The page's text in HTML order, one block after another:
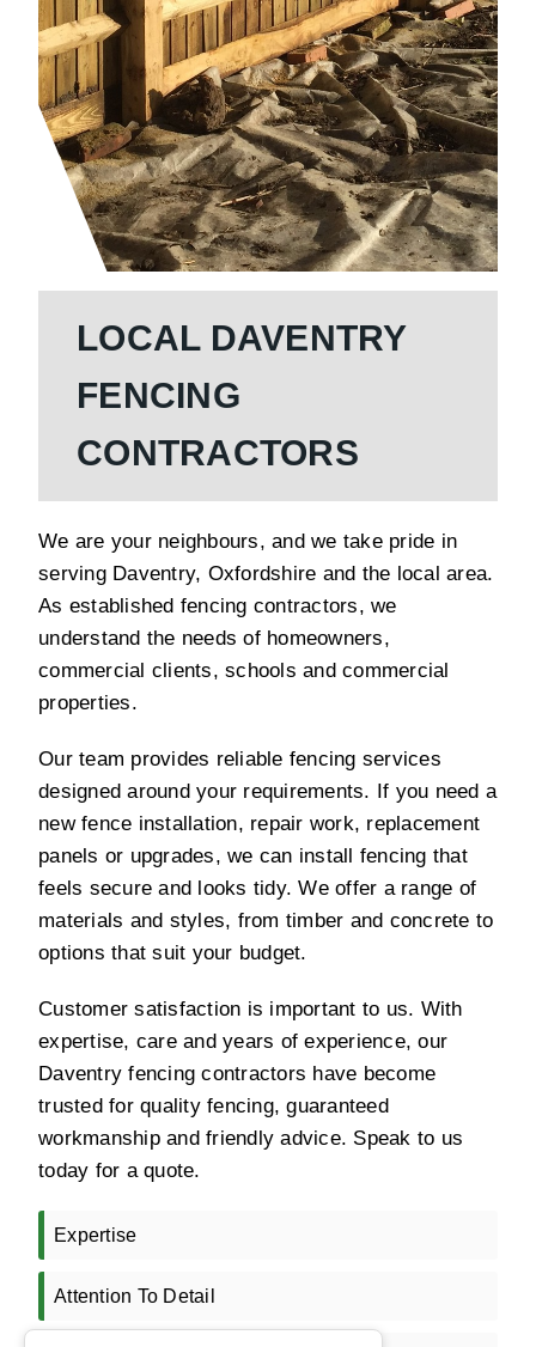
LOCAL DAVENTRY
FENCING
CONTRACTORS
We are your neighbours, and we take pride in
serving Daventry, Oxfordshire and the local area.
As established fencing contractors, we
understand the needs of homeowners,
commercial clients, schools and commercial
properties.
Our team provides reliable fencing services
designed around your requirements. If you need a
new fence installation, repair work, replacement
panels or upgrades, we can install fencing that
feels secure and looks tidy. We offer a range of
materials and styles, from timber and concrete to
options that suit your budget.
Customer satisfaction is important to us. With
expertise, care and years of experience, our
Daventry fencing contractors have become
trusted for quality fencing, guaranteed
workmanship and friendly advice. Speak to us
today for a quote.
Expertise
Attention To Detail